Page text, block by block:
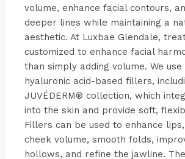
volume, enhance facial contours,
deeper lines while maintaining a
aesthetic. At Luxbae Glendale,
customized to enhance facial
than simply adding volume. We
hyaluronic acid-based fillers,
JUVÉDERM® collection, which
into the skin and provide soft,
Fillers can be used to enhance
cheek volume, smooth folds,
hollows, and refine the jawline.